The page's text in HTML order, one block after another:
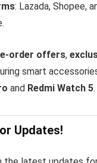
: Lazada, Shopee,
order offers,
smart
and Redmi Watch 5.
Updates!